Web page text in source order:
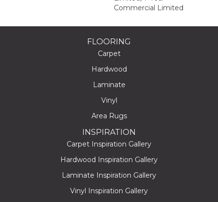
Commercial Limited
FLOORING
Carpet
Hardwood
Laminate
Vinyl
Area Rugs
INSPIRATION
Carpet Inspiration Gallery
Hardwood Inspiration Gallery
Laminate Inspiration Gallery
Vinyl Inspiration Gallery